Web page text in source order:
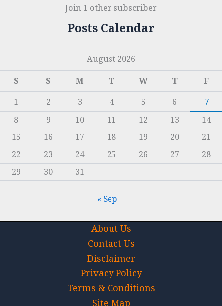
Join 1 other subscriber
Posts Calendar
August 2026
S
S M T W T
F
1
2 3 4 5 6
7
8
9 10 11 12 13
14
15
16 17 18 19 20
21
22
23 24 25 26 27
28
29
30 31
« Sep
About Us
Contact Us
Disclaimer
Privacy Policy
Terms & Conditions